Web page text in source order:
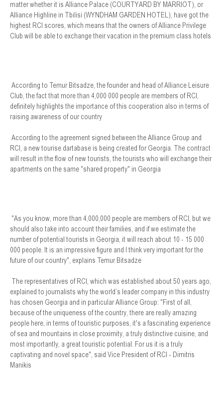
matter whether it is Alliance Palace (COURTYARD BY MARRIOT), or
Alliance Highline in Tbilisi (WYNDHAM GARDEN HOTEL), have got the
highest RCI scores, which means that the owners of Alliance Privilege
Club will be able to exchange their vacation in the premium class hotels
According to Temur Bitsadze, the founder and head of Alliance Leisure
Club, the fact that more than 4,000 000 people are members of RCI,
definitely highlights the importance of this cooperation also in terms of
raising awareness of our country
According to the agreement signed between the Alliance Group and
RCI, a new tourise dartabase is being created for Georgia. The contract
will result in the flow of new tourists, the tourists who will exchange their
apartments on the same "shared property" in Georgia
"As you know, more than 4,000,000 people are members of RCI, but we
should also take into account their families, and if we estimate the
number of potential tourists in Georgia, it will reach about 10 - 15 000
000 people. It is an impressive figure and I think very important for the
future of our country", explains Temur Bitsadze
The representatives of RCI, which was established about 50 years ago,
explained to journalists why the world’s leader company in this industry
has chosen Georgia and in particular Alliance Group: "First of all,
because of the uniqueness of the country, there are really amazing
people here, in terms of touristic purposes, it's a fascinating experience
of sea and mountains in close proximity, a truly distinctive cuisine, and
most importantly, a great touristic potential. For us it is a truly
captivating and novel space", said Vice President of RCI - Dimitris
Manikis